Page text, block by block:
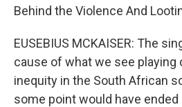
Behind the Violence And
EUSEBIUS MCKAISER: The
cause of what we see playing
inequity in the South African
some point would have